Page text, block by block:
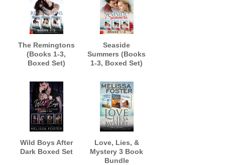
The Remingtons
(Books 1-3,
Boxed Set)
Seaside
Summers (Books
1-3, Boxed Set)
Wild Boys After
Dark Boxed Set
Love, Lies, &
Mystery 3 Book
Bundle